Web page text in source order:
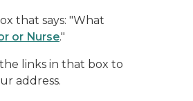
that says: "What
or Nurse."
links in that box to
address.